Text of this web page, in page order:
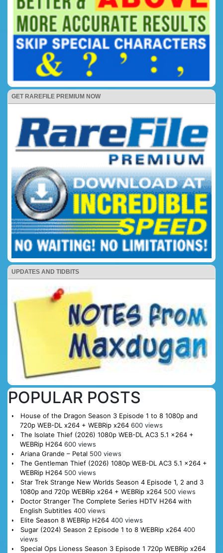
GET RAREFILE PREMIUM NOW
UPDATES AND TIDBITS
POPULAR POSTS
House of the Dragon Season 3 Episode 1 to 8 1080p and
720p WEB-DL x264 + WEBRip x264 600 views
The Isolate Thief (2026) 1080p WEB-DL AC3 5.1 x264 +
WEBRip H264 600 views
Ariana Grande – Petal 500 views
The Gentleman Thief (2026) 1080p WEB-DL AC3 5.1 x264 +
WEBRip H264 500 views
Star Trek Strange New Worlds Season 4 Episode 1, 2 and 3
1080p and 720p WEBRip x264 + WEBRip x264 500 views
Doctor Stranger The Complete Series HDTV H264 with
English Subtitles 400 views
Elite Season 8 WEBRip H264 400 views
Sugar (2024) Season 2 Episode 1 to 8 WEBRip x264 400
views
Special Ops Lioness Season 3 Episode 1 720p WEBRip x264